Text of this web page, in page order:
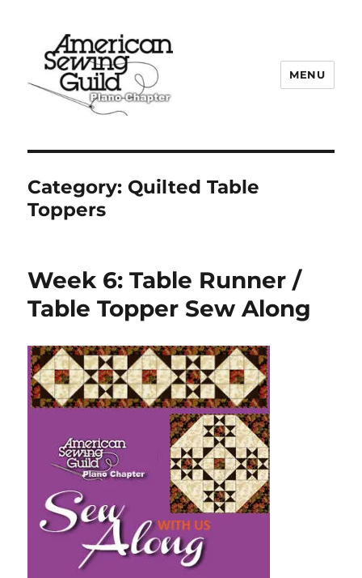
MENU
Category: Quilted Table
Toppers
Week 6: Table Runner /
Table Topper Sew Along